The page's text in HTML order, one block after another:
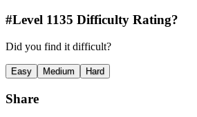
#Level 1135 Difficulty Rating?
Did you find it difficult?
Easy Medium Hard
Share